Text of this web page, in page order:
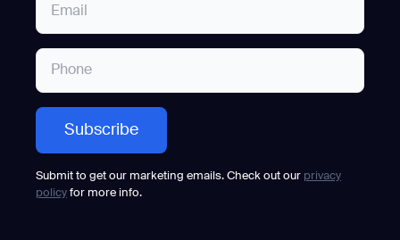
Submit to get our marketing emails. Check out our privacy
policy for more info.